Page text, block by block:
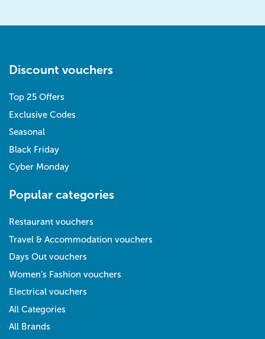
Discount vouchers
Top 25 Offers
Exclusive Codes
Seasonal
Black Friday
Cyber Monday
Popular categories
Restaurant vouchers
Travel & Accommodation vouchers
Days Out vouchers
Women's Fashion vouchers
Electrical vouchers
All Categories
All Brands